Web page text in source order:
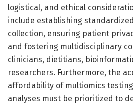
logistical, and ethical
include establishing
collection, ensuring patient
and fostering multidisciplinary
clinicians, dietitians,
researchers. Furthermore, the
affordability of multiomics
analyses must be prioritized to